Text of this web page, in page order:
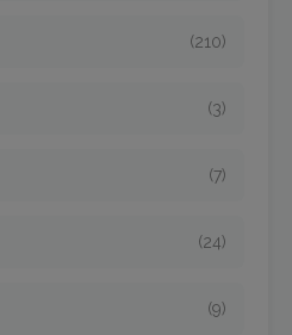
(210)
(3)
(7)
(24)
(9)